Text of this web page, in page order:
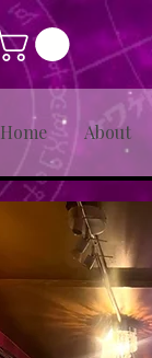
Home About